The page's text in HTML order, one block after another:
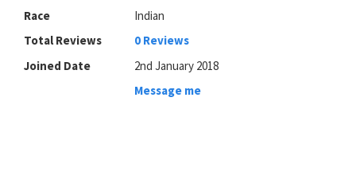
Race
Indian
Total Reviews
0 Reviews
Joined Date
2nd January 2018
Message me